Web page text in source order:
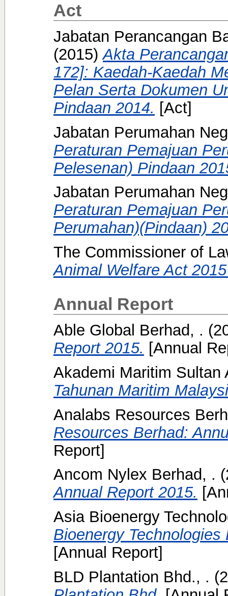
Act
Jabatan Perancangan
(2015) Akta
172]: Kaedah-Kaedah
Pelan Serta Dokumen
Pindaan 2014. [Act]
Jabatan Perumahan
Peraturan Pemajuan
Pelesenan) Pindaan
Jabatan Perumahan
Peraturan Pemajuan
Perumahan)(Pindaan)
The Commissioner of
Animal Welfare Act
Annual Report
Able Global Berhad, .
Report 2015. [Annual
Akademi Maritim Sultan
Tahunan Maritim
Analabs Resources
Resources Berhad:
Report]
Ancom Nylex Berhad, .
Annual Report 2015.
Asia Bioenergy
Bioenergy
[Annual Report]
BLD Plantation Bhd., .